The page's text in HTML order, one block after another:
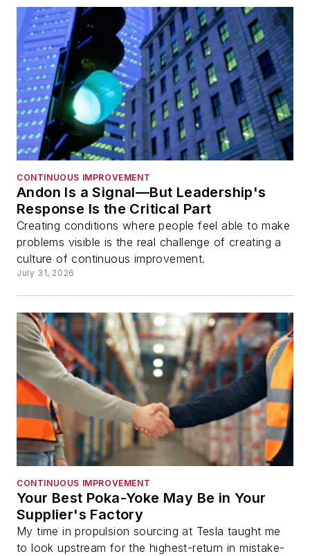
CONTINUOUS IMPROVEMENT
Andon Is a Signal—But Leadership's
Response Is the Critical Part
Creating conditions where people feel able to make
problems visible is the real challenge of creating a
culture of continuous improvement.
July 31, 2026
CONTINUOUS IMPROVEMENT
Your Best Poka-Yoke May Be in Your
Supplier's Factory
My time in propulsion sourcing at Tesla taught me
to look upstream for the highest-return in mistake-